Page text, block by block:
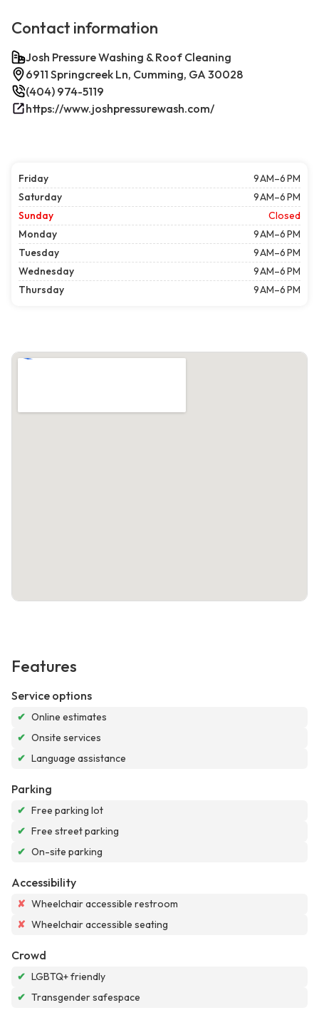
Contact information
Josh Pressure Washing & Roof Cleaning
6911 Springcreek Ln, Cumming, GA 30028
(404) 974-5119
https://www.joshpressurewash.com/
Friday
9 AM–6 PM
Saturday
9 AM–6 PM
Sunday
Closed
Monday
9 AM–6 PM
Tuesday
9 AM–6 PM
Wednesday
9 AM–6 PM
Thursday
9 AM–6 PM
Features
Service options
✔ Online estimates
✔ Onsite services
✔ Language assistance
Parking
✔ Free parking lot
✔ Free street parking
✔ On-site parking
Accessibility
✘ Wheelchair accessible restroom
✘ Wheelchair accessible seating
Crowd
✔ LGBTQ+ friendly
✔ Transgender safespace